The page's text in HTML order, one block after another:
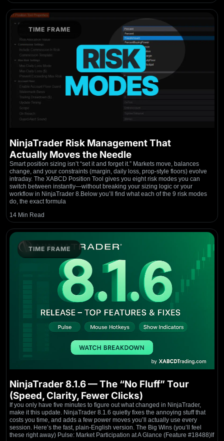
TIME FRAME
NinjaTrader Risk Management That
Actually Moves the Needle
Smart position sizing isn’t “set it and forget it.” Markets move, balances
change, and your constraints (margin, daily loss, prop-style floors) evolve
intraday. The XABCD Position Tool gives you eight risk modes you can
switch between instantly—without breaking your sizing logic or your
workflow in NinjaTrader 8.Below you’ll find what each of the 9 risk modes
do, the exact formula
14 Min Read
TIME FRAME
NinjaTrader 8.1.6 — The “No Fluff” Tour
(Speed, Clarity, Fewer Clicks)
If you only have five minutes to figure out what changed in NinjaTrader,
make it this update. NinjaTrader 8.1.6 quietly fixes the annoying stuff that
costs you time, and adds a few power moves you’ll actually use every
session. Here’s the fast, plain-English version. The Big Wins (you’ll feel
these right away) Pulse: Market Participation at A Glance (Feature #18488)If